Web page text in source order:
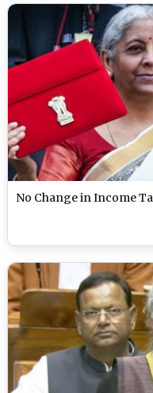
No Change in Income